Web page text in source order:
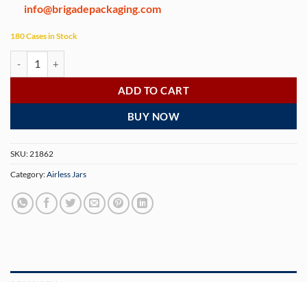
info@brigadepackaging.com
180 Cases in Stock
ADD TO CART
BUY NOW
SKU: 21862
Category:Airless Jars